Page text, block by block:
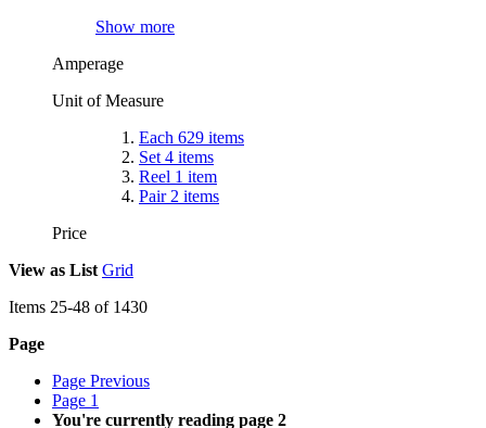
Show more
Amperage
Unit of Measure
Each 629 items
Set 4 items
Reel 1 item
Pair 2 items
Price
View as List Grid
Items 25-48 of 1430
Page
Page Previous
Page 1
You're currently reading page 2